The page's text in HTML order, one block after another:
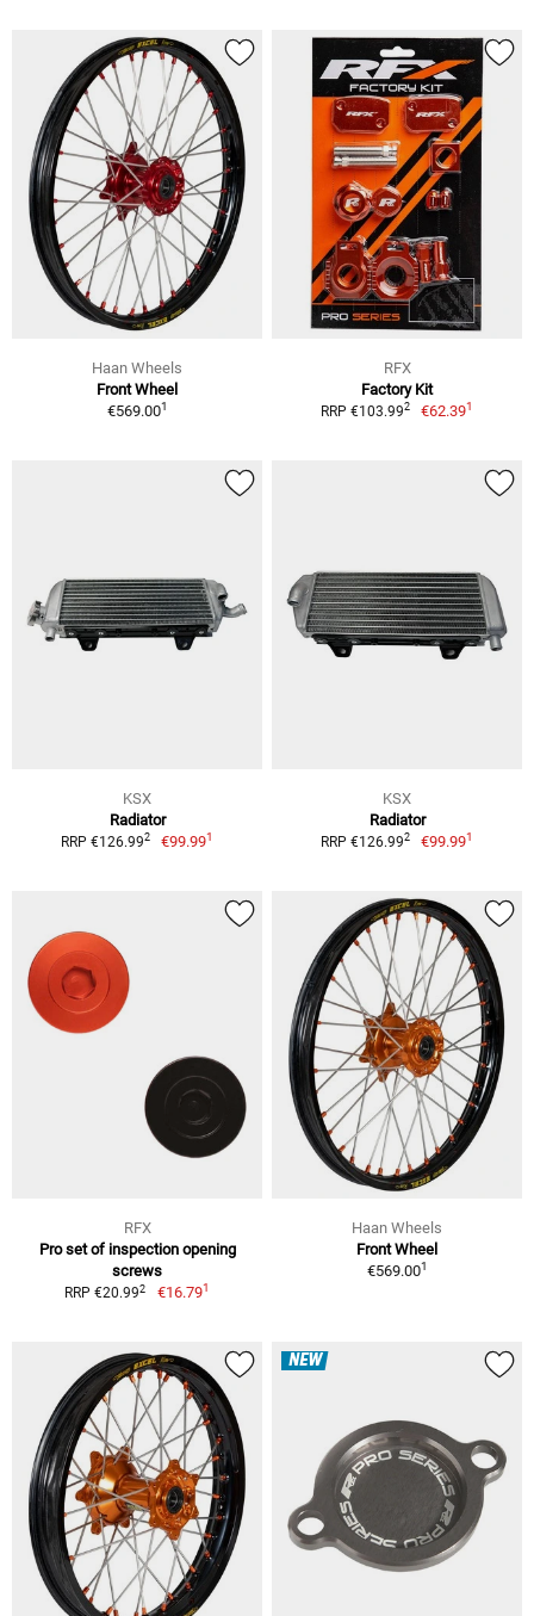
Haan Wheels
Front Wheel
€569.001
RFX
Factory Kit
RRP €103.992 €62.391
KSX
Radiator
RRP €126.992 €99.991
KSX
Radiator
RRP €126.992 €99.991
RFX
Pro set of inspection opening
screws
RRP €20.992 €16.791
Haan Wheels
Front Wheel
€569.001
NEW